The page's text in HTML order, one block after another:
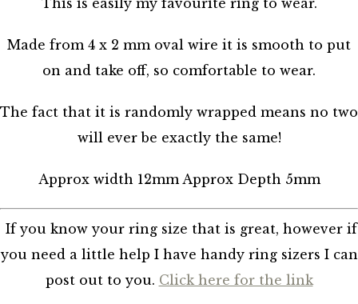
Made from 4 x 2 mm oval wire it is smooth to put
on and take off, so comfortable to wear.
The fact that it is randomly wrapped means no two
will ever be exactly the same!
Approx width 12mm Approx Depth 5mm
If you know your ring size that is great, however if
you need a little help I have handy ring sizers I can
post out to you. Click here for the link